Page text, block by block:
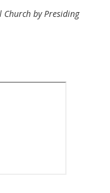
Church by Presiding